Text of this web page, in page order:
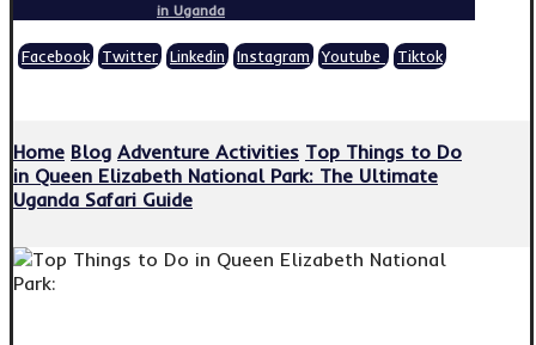
in Uganda
Facebook Twitter Linkedin Instagram Youtube Tiktok
Home Blog Adventure Activities Top Things to Do
in Queen Elizabeth National Park: The Ultimate
Uganda Safari Guide